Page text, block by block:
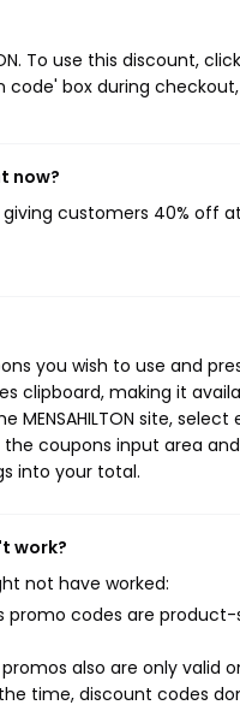
To use this discount,
box during
now?
giving customers 40% off at
you wish to use and
clipboard, making it
site,
coupons input area
into your total.
work?
not have worked:
promo codes are
also are only valid
time, discount codes